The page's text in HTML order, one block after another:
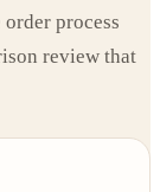
process
review that